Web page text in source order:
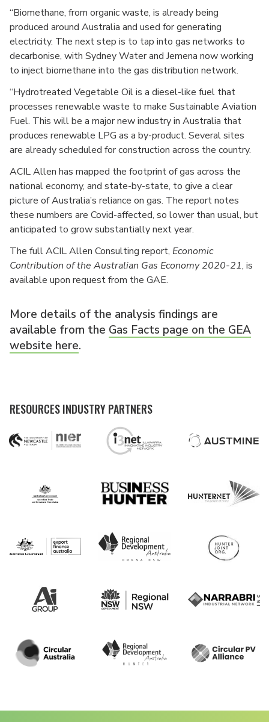
“Biomethane, from organic waste, is already being
produced around Australia and used for generating
electricity. The next step is to tap into gas networks to
decarbonise, with Sydney Water and Jemena now working
to inject biomethane into the gas distribution network.
“Hydrotreated Vegetable Oil is a diesel-like fuel that
processes renewable waste to make Sustainable Aviation
Fuel. This will be a major new industry in Australia that
produces renewable LPG as a by-product. Several sites
are already scheduled for construction across the country.
ACIL Allen has mapped the footprint of gas across the
national economy, and state-by-state, to give a clear
picture of Australia’s reliance on gas. The report notes
these numbers are Covid-affected, so lower than usual, but
anticipated to grow substantially next year.
The full ACIL Allen Consulting report, Economic
Contribution of the Australian Gas Economy 2020-21, is
available upon request from the GAE.
More details of the analysis findings are
available from the Gas Facts page on the GEA
website here.
RESOURCES INDUSTRY PARTNERS